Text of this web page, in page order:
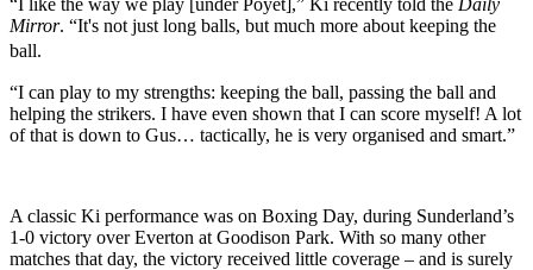
Mirror. “It's not just long balls, but much more about keeping the
ball.
“I can play to my strengths: keeping the ball, passing the ball and
helping the strikers. I have even shown that I can score myself! A lot
of that is down to Gus… tactically, he is very organised and smart.”
A classic Ki performance was on Boxing Day, during Sunderland’s
1-0 victory over Everton at Goodison Park. With so many other
matches that day, the victory received little coverage – and is surely